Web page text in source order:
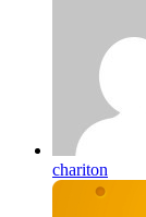
chariton